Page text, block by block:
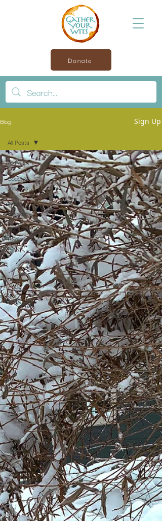
Donate
Blog Sign Up
All Posts
Coach’s
Insights
Photo
Quotes
The Great
Awakening
All Posts